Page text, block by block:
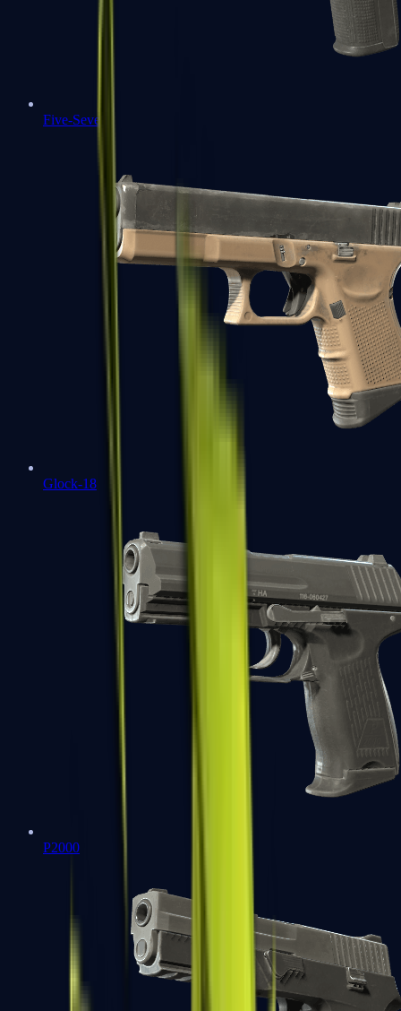
Five-SeveN
Glock-18
P2000